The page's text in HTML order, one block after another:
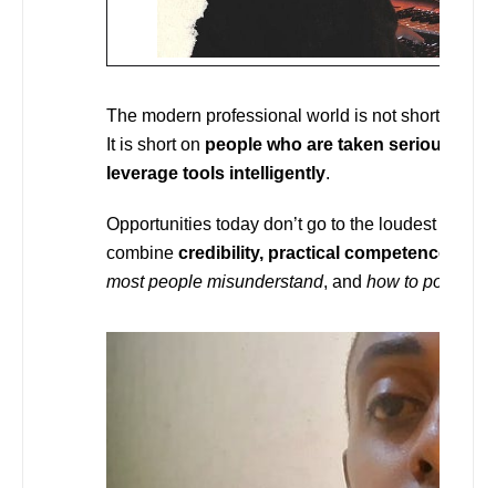
The modern professional world is not short on
It is short on people who are taken seriously,
leverage tools intelligently.
Opportunities today don’t go to the loudest
combine credibility, practical competence, and
most people misunderstand, and how to position